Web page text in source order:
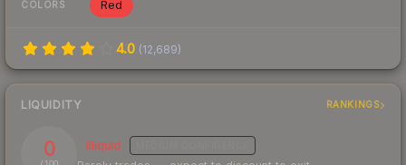
COLORS Red
4.0 (12,689)
LIQUIDITY RANKINGS
0 Illiquid